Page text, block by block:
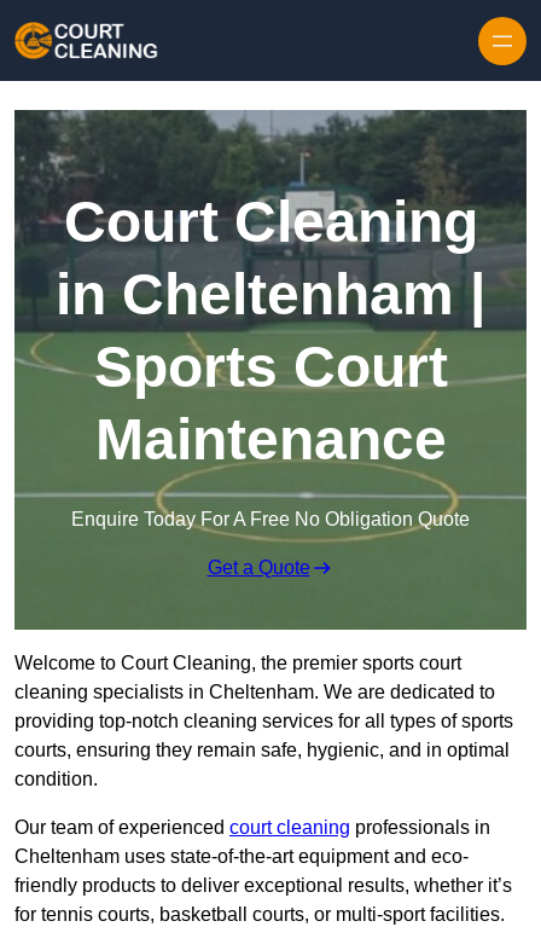
Court Cleaning
in Cheltenham |
Sports Court
Maintenance
Enquire Today For A Free No Obligation Quote
Get a Quote
Welcome to Court Cleaning, the premier sports court
cleaning specialists in Cheltenham. We are dedicated to
providing top-notch cleaning services for all types of sports
courts, ensuring they remain safe, hygienic, and in optimal
condition.
Our team of experienced court cleaning professionals in
Cheltenham uses state-of-the-art equipment and eco-
friendly products to deliver exceptional results, whether it’s
for tennis courts, basketball courts, or multi-sport facilities.